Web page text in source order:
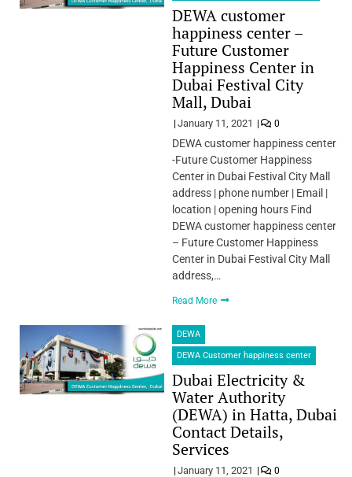
DEWA customer
happiness center –
Future Customer
Happiness Center in
Dubai Festival City
Mall, Dubai
January 11, 2021 0
DEWA customer happiness center
-Future Customer Happiness
Center in Dubai Festival City Mall
address | phone number | Email |
location | opening hours Find
DEWA customer happiness center
– Future Customer Happiness
Center in Dubai Festival City Mall
address,…
Read More
DEWA
DEWA Customer happiness center
Dubai Electricity &
Water Authority
(DEWA) in Hatta, Dubai
Contact Details,
Services
January 11, 2021 0